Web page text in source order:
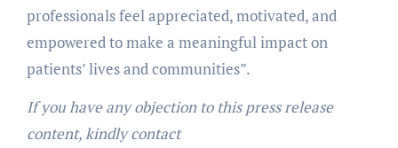
professionals feel appreciated, motivated, and
empowered to make a meaningful impact on
patients’ lives and communities”.
If you have any objection to this press release
content, kindly contact